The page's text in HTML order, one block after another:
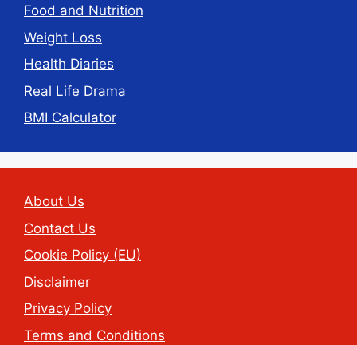
Food and Nutrition
Weight Loss
Health Diaries
Real Life Drama
BMI Calculator
About Us
Contact Us
Cookie Policy (EU)
Disclaimer
Privacy Policy
Terms and Conditions